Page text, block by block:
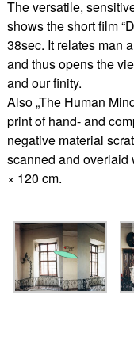
The versatile,
shows the short film
38sec. It relates man
and thus opens the
and our finity.
Also „The Human
print of hand- and
negative material
scanned and overlaid
× 120 cm.